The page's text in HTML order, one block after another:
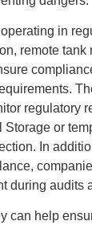
in
remote tank
regulatory
Storage or
In
during audits
can help